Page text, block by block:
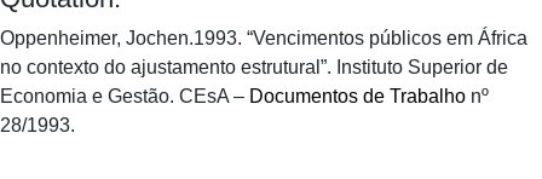
Oppenheimer, Jochen.1993. “Vencimentos públicos em África
no contexto do ajustamento estrutural”. Instituto Superior de
Economia e Gestão. CEsA – Documentos de Trabalho nº
28/1993.